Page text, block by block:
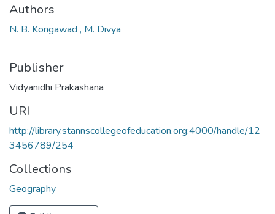
Authors
N. B. Kongawad , M. Divya
Publisher
Vidyanidhi Prakashana
URI
http://library.stannscollegeofeducation.org:4000/handle/12
3456789/254
Collections
Geography